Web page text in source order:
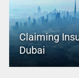
Claiming
Dubai